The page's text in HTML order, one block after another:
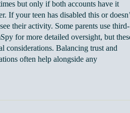
but only if both accounts have it
If your teen has disabled this or
their activity. Some parents use third-
for more detailed oversight, but
considerations. Balancing trust and
often help alongside any